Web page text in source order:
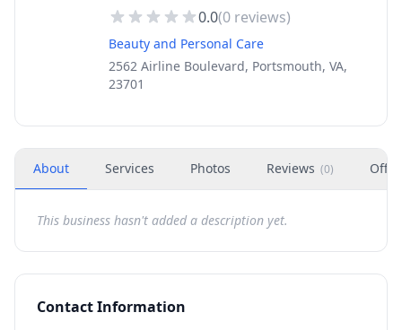
0.0(0 reviews)
Beauty and Personal Care
2562 Airline Boulevard, Portsmouth, VA,
23701
About Services Photos Reviews (0)
This business hasn't added a description yet.
Contact Information